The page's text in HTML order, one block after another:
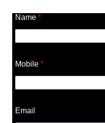
Name *
Mobile *
Email